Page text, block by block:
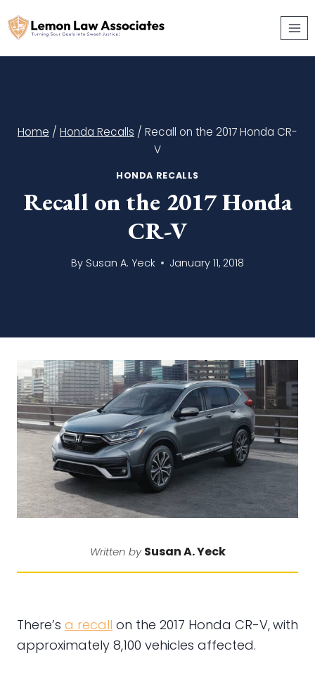
to
Home / Honda Recalls / Recall on the 2017 Honda CR-
V
HONDA RECALLS
Recall on the 2017 Honda
CR-V
By Susan A. Yeck January 11, 2018
Written bySusan A. Yeck
There’s a recall on the 2017 Honda CR-V,with
approximately 8,100 vehicles affected.